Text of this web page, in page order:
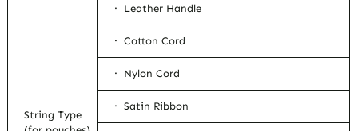
· Leather Handle
String Type
· Cotton Cord
· Nylon Cord
· Satin Ribbon